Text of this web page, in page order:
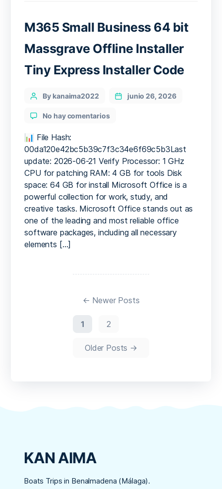
M365 Small Business 64 bit
Massgrave Offline Installer
Tiny Express Installer Code
Categories
PostBy kanaima2022 junio 26, 2026
No hay comentariosen
Business
bit
Massgrave
Offline
Installer
Tiny
Express
Installer
Code
📊 File Hash:
00da120e42bc5b39c7f3c34e6f69c5b3Last
update: 2026-06-21 Verify Processor: 1 GHz
CPU for patching RAM: 4 GB for tools Disk
space: 64 GB for install Microsoft Office is a
powerful collection for work, study, and
creative tasks. Microsoft Office stands out as
one of the leading and most reliable office
software packages, including all necessary
elements […]
Paginación
entradas
← Newer Posts
1 2
Older Posts →
KAN AIMA
Boats Trips in Benalmadena (Málaga).